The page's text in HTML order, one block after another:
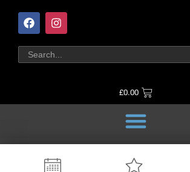
£0.00